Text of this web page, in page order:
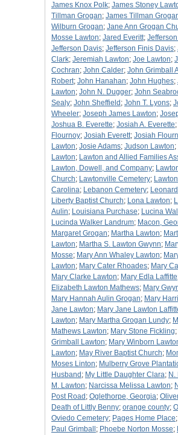
James Knox Polk; James Stoney
Tillman Grogan; James Tillman
Wilburn Grogan; Jane Ann Grogan
Mosse Lawton; Jared Everitt;
Jefferson Davis; Jefferson Finis Davis;
Clark; Jeremiah Lawton; Joe Lawton;
Cochran; John Calder; John Grimball
Robert; John Hanahan; John Hughes;
Lawton; John N. Dugger; John
Sealy; John Sheffield ; John T. Lyons;
Wheeler; Joseph James Lawton;
Joshua B. Everette; Josiah A. Everette;
Flournoy; Josiah Everett; Josiah
Lawton; Josie Adams; Judson Lawton;
Lawton; Lawton and Allied Families
Lawton, Dowell, and Company;
Church; Lawtonville Cemetery;
Carolina; Lebanon Cemetery;
Liberty Baptist Church; Lona Lawton;
Aulin; Louisiana Purchase; Lucina
Lucinda Walker Landrum; Macon,
Margaret Grogan; Martha Lawton;
Lawton; Martha S. Lawton Gwynn;
Mosse; Mary Ann Whaley Lawton;
Lawton; Mary Cater Rhoades; Mary
Mary Clarke Lawton; Mary Edla Laffitte
Elizabeth Lawton Mathews; Mary
Mary Hannah Aulin Grogan; Mary
Jane Lawton; Mary Jane Lawton
Lawton; Mary Martha Grogan Lundy;
Mathews Lawton; Mary Stone Fickling;
Grimball Lawton; Mary Winborn
Lawton; May River Baptist Church;
Moses Linton; Mulberry Grove
Husband ; My Little Daughter Clara; N.
M. Lawton; Narcissa Melissa Lawton;
Post Road ; Oglethorpe, Georgia;
Death of Littly Benny; orange county;
Oviedo Cemetery; Pages Home Place;
Paul Grimball ; Phoebe Norton Mosse;